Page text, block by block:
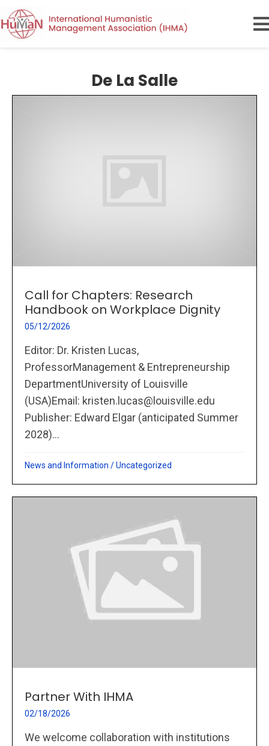
De La Salle
Call for Chapters: Research
Handbook on Workplace Dignity
05/12/2026
Editor: Dr. Kristen Lucas,
ProfessorManagement & Entrepreneurship
DepartmentUniversity of Louisville
(USA)Email: kristen.lucas@louisville.edu
Publisher: Edward Elgar (anticipated Summer
2028)...
News and Information /Uncategorized
Partner With IHMA
02/18/2026
We welcome collaboration with institutions